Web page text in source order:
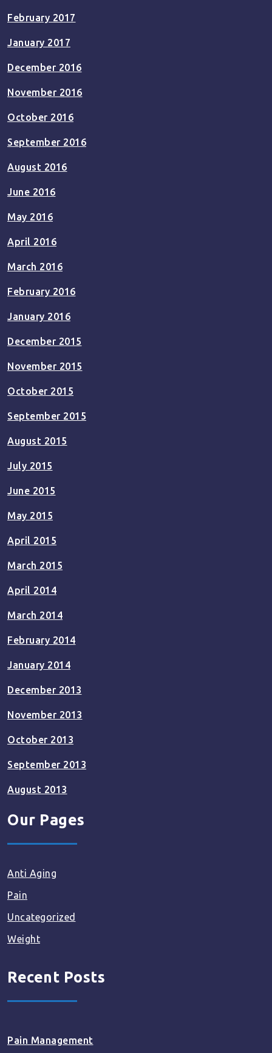
February 2017
January 2017
December 2016
November 2016
October 2016
September 2016
August 2016
June 2016
May 2016
April 2016
March 2016
February 2016
January 2016
December 2015
November 2015
October 2015
September 2015
August 2015
July 2015
June 2015
May 2015
April 2015
March 2015
April 2014
March 2014
February 2014
January 2014
December 2013
November 2013
October 2013
September 2013
August 2013
Our Pages
Anti Aging
Pain
Uncategorized
Weight
Recent Posts
Pain Management